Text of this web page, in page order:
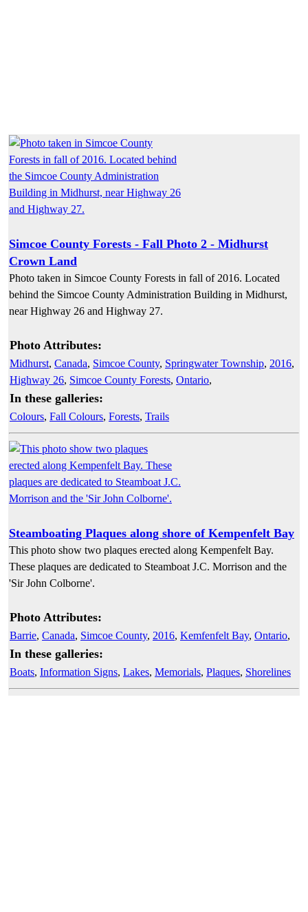
Simcoe County Forests - Fall Photo 2 - Midhurst
Crown Land
Photo taken in Simcoe County Forests in fall of 2016. Located
behind the Simcoe County Administration Building in Midhurst,
near Highway 26 and Highway 27.
Photo Attributes:
Midhurst, Canada, Simcoe County, Springwater Township, 2016,
Highway 26, Simcoe County Forests, Ontario,
In these galleries:
Colours, Fall Colours, Forests, Trails
Steamboating Plaques along shore of Kempenfelt Bay
This photo show two plaques erected along Kempenfelt Bay.
These plaques are dedicated to Steamboat J.C. Morrison and the
'Sir John Colborne'.
Photo Attributes:
Barrie, Canada, Simcoe County, 2016, Kemfenfelt Bay, Ontario,
In these galleries:
Boats, Information Signs, Lakes, Memorials, Plaques, Shorelines